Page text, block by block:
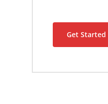
Get Started